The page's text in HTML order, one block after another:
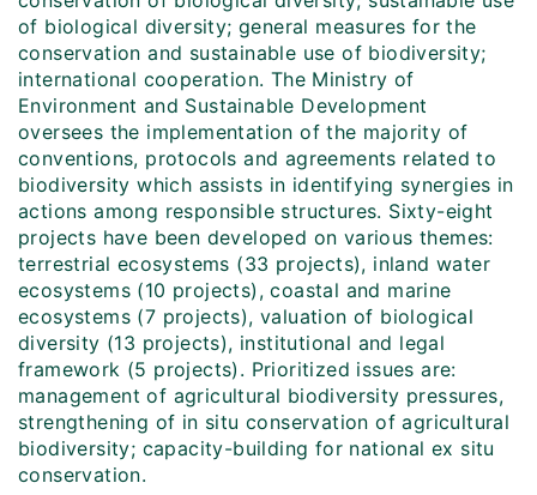
of biological diversity; general measures for the
conservation and sustainable use of biodiversity;
international cooperation. The Ministry of
Environment and Sustainable Development
oversees the implementation of the majority of
conventions, protocols and agreements related to
biodiversity which assists in identifying synergies in
actions among responsible structures. Sixty-eight
projects have been developed on various themes:
terrestrial ecosystems (33 projects), inland water
ecosystems (10 projects), coastal and marine
ecosystems (7 projects), valuation of biological
diversity (13 projects), institutional and legal
framework (5 projects). Prioritized issues are:
management of agricultural biodiversity pressures,
strengthening of in situ conservation of agricultural
biodiversity; capacity-building for national ex situ
conservation.